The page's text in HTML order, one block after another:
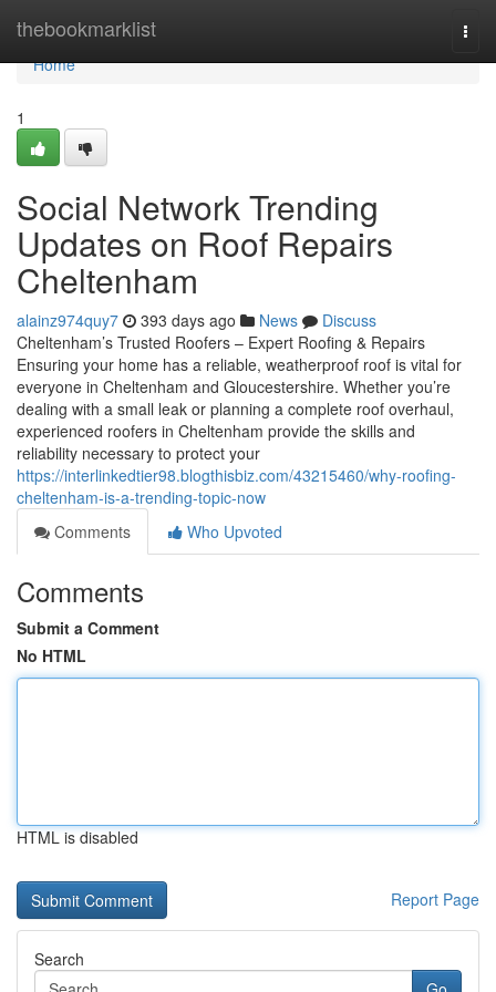
thebookmarklist
Home
Home
1
Social Network Trending
Updates on Roof Repairs
Cheltenham
alainz974quy7 393 days ago News
Discuss
Cheltenham’s Trusted Roofers – Expert Roofing & Repairs
Ensuring your home has a reliable, weatherproof roof is vital for
everyone in Cheltenham and Gloucestershire. Whether you’re
dealing with a small leak or planning a complete roof overhaul,
experienced roofers in Cheltenham provide the skills and
reliability necessary to protect your
https://interlinkedtier98.blogthisbiz.com/43215460/why-roofing-
cheltenham-is-a-trending-topic-now
Comments
Who Upvoted
Comments
Submit a Comment
No HTML
HTML is disabled
Report Page
Search